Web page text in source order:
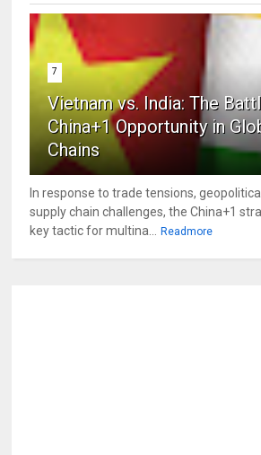
7
Vietnam vs. India: The
China+1 Opportunity in
Chains
In response to trade tensions,
supply chain challenges, the China+1
key tactic for multina... Readmore